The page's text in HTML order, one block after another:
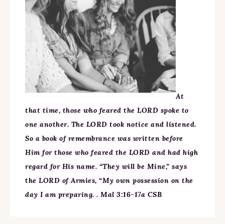
At
that time, those who feared the LORD spoke to
one another. The LORD took notice and listened.
So a book of remembrance was written before
Him for those who feared the LORD and had high
regard for His name. “They will be Mine,” says
the LORD of Armies, “My own possession on the
day I am preparing. . Mal 3:16-17a CSB